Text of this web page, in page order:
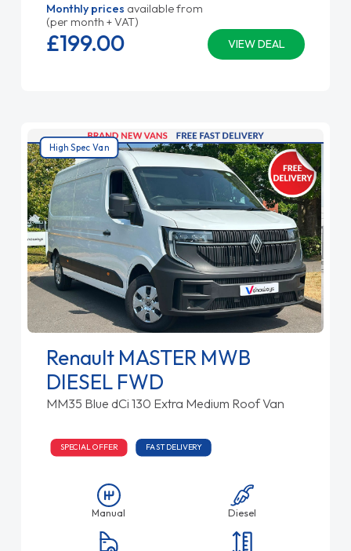
Monthly prices available from
(per month + VAT)
VIEW DEAL
£199.00
High Spec Van
Renault MASTER MWB
DIESEL FWD
MM35 Blue dCi 130 Extra Medium Roof Van
SPECIAL OFFER FAST DELIVERY
Manual Diesel